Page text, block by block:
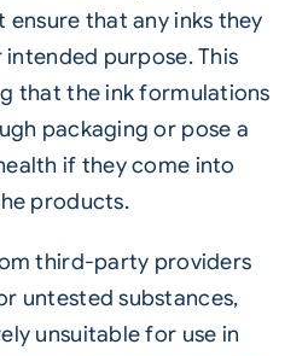
ensure that any inks they
purpose. This
that the ink formulations
packaging or pose a
if they come into
products.
third-party providers
untested substances,
unsuitable for use in